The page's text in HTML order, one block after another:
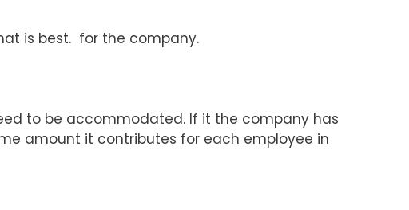
is best. for the company.
to be accommodated. If it the company has
amount it contributes for each employee in